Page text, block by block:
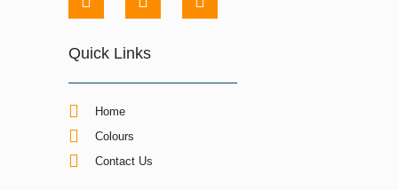
Quick Links
Home
Colours
Contact Us